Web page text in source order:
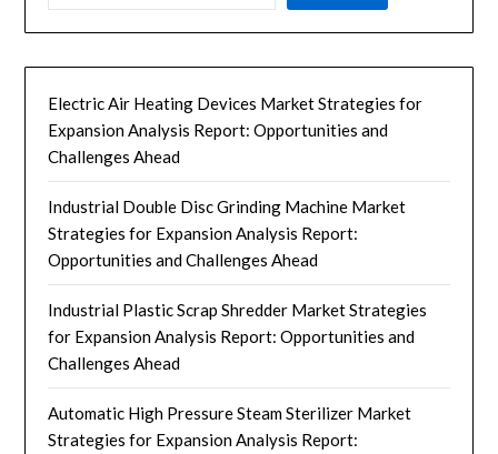
Electric Air Heating Devices Market Strategies for
Expansion Analysis Report: Opportunities and
Challenges Ahead
Industrial Double Disc Grinding Machine Market
Strategies for Expansion Analysis Report:
Opportunities and Challenges Ahead
Industrial Plastic Scrap Shredder Market Strategies
for Expansion Analysis Report: Opportunities and
Challenges Ahead
Automatic High Pressure Steam Sterilizer Market
Strategies for Expansion Analysis Report: